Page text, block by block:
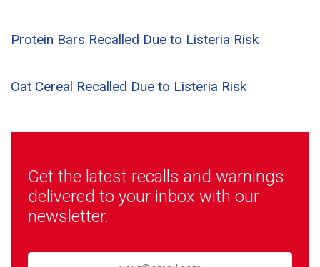
Protein Bars Recalled Due to Listeria Risk
Oat Cereal Recalled Due to Listeria Risk
Get the latest recalls and warnings
delivered to your inbox with our
newsletter.